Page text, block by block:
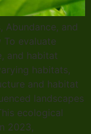
Abundance, and
evaluate
and habitat
habitats,
and habitat
landscapes
ecological
2023,